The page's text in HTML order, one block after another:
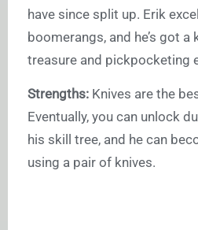
have since split up. Erik
boomerangs, and he’s got
treasure and pickpocketing
Strengths: Knives are the
Eventually, you can unlock
his skill tree, and he can
using a pair of knives.